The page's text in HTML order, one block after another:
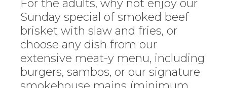
For the adults, why not enjoy our
Sunday special of smoked beef
brisket with slaw and fries, or
choose any dish from our
extensive meat-y menu, including
burgers, sambos, or our signature